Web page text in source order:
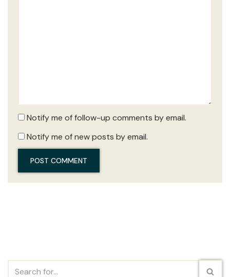
Notify me of follow-up comments by email.
Notify me of new posts by email.